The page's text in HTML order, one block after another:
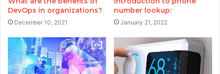
DevOps in organizations?
December 10, 2021
number lookup:
January 21, 2022